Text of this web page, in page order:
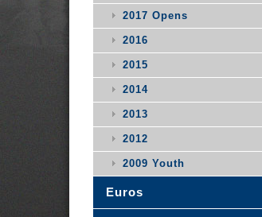
2017 Opens
2016
2015
2014
2013
2012
2009 Youth
Euros